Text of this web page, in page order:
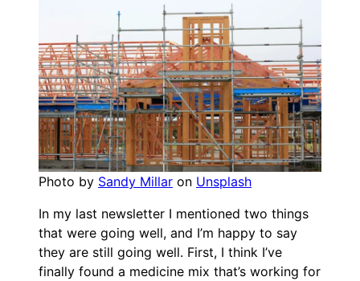
Photo by Sandy Millar on Unsplash
In my last newsletter I mentioned two things
that were going well, and I’m happy to say
they are still going well. First, I think I’ve
finally found a medicine mix that’s working for